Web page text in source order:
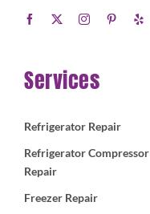
Services
Refrigerator Repair
Refrigerator Compressor
Repair
Freezer Repair